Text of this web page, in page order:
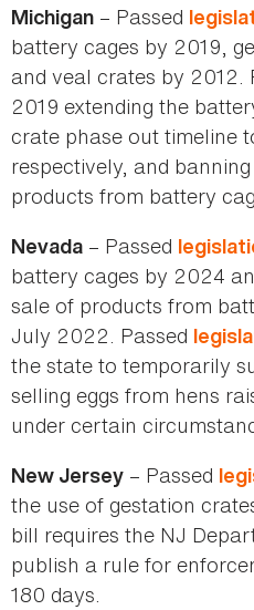
Michigan – Passed
battery cages by 2019,
and veal crates by 2012.
2019 extending the
crate phase out timeline
respectively, and
products from battery
Nevada – Passed
battery cages by 2024
sale of products from
July 2022. Passed
the state to temporarily
selling eggs from hens
under certain
New Jersey – Passed
the use of gestation
bill requires the NJ
publish a rule for
180 days.